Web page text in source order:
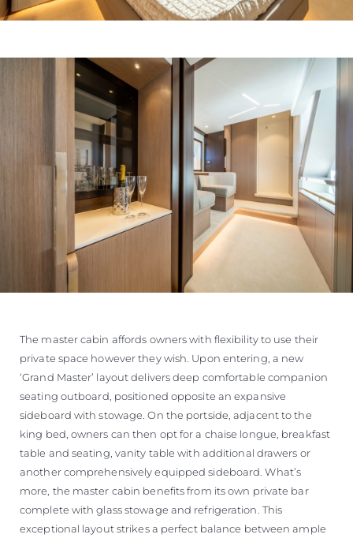
The master cabin affords owners with flexibility to use their
private space however they wish. Upon entering, a new
‘Grand Master’ layout delivers deep comfortable companion
seating outboard, positioned opposite an expansive
sideboard with stowage. On the portside, adjacent to the
king bed, owners can then opt for a chaise longue, breakfast
table and seating, vanity table with additional drawers or
another comprehensively equipped sideboard. What’s
more, the master cabin benefits from its own private bar
complete with glass stowage and refrigeration. This
exceptional layout strikes a perfect balance between ample